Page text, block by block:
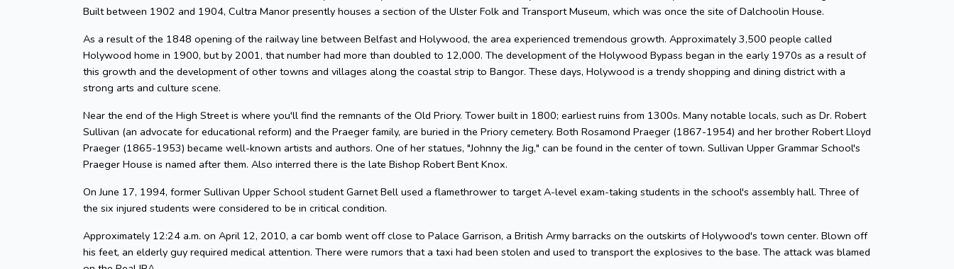
Built between 1902 and 1904, Cultra Manor presently houses a section of the Ulster Folk and Transport Museum, which was once the site of Dalchoolin House.
As a result of the 1848 opening of the railway line between Belfast and Holywood, the area experienced tremendous growth. Approximately 3,500 people called
Holywood home in 1900, but by 2001, that number had more than doubled to 12,000. The development of the Holywood Bypass began in the early 1970s as a result of
this growth and the development of other towns and villages along the coastal strip to Bangor. These days, Holywood is a trendy shopping and dining district with a
strong arts and culture scene.
Near the end of the High Street is where you'll find the remnants of the Old Priory. Tower built in 1800; earliest ruins from 1300s. Many notable locals, such as Dr. Robert
Sullivan (an advocate for educational reform) and the Praeger family, are buried in the Priory cemetery. Both Rosamond Praeger (1867-1954) and her brother Robert Lloyd
Praeger (1865-1953) became well-known artists and authors. One of her statues, "Johnny the Jig," can be found in the center of town. Sullivan Upper Grammar School's
Praeger House is named after them. Also interred there is the late Bishop Robert Bent Knox.
On June 17, 1994, former Sullivan Upper School student Garnet Bell used a flamethrower to target A-level exam-taking students in the school's assembly hall. Three of
the six injured students were considered to be in critical condition.
Approximately 12:24 a.m. on April 12, 2010, a car bomb went off close to Palace Garrison, a British Army barracks on the outskirts of Holywood's town center. Blown off
his feet, an elderly guy required medical attention. There were rumors that a taxi had been stolen and used to transport the explosives to the base. The attack was blamed